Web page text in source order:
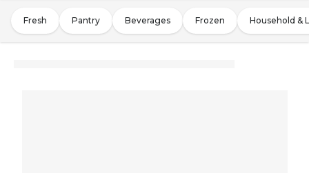
Fresh Pantry Beverages Frozen Household &